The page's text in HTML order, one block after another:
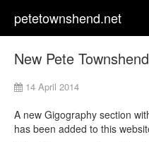
petetownshend.net
New Pete
14 April 2014
A new Gigography section
has been added to this